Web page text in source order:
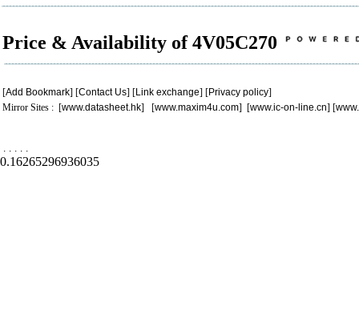
Price & Availability of 4V05C270
[Add Bookmark] [Contact Us] [Link exchange] [Privacy policy]
Mirror Sites : [www.datasheet.hk] [www.maxim4u.com] [www.ic-on-line.cn] [
. . . . .
0.16265296936035